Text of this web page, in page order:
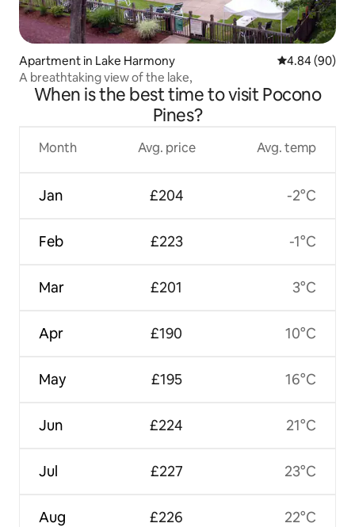
Apartment in Lake Harmony 4.84 out of 5
4.84 (90)
A breathtaking view of the lake,
When is the best time to visit Pocono
Pines?
Month
Jan
Feb
Mar
Apr
May
Jun
Jul
Aug
Avg. price
£204
£223
£201
£190
£195
£224
£227
£226
Avg. temp
-2°C
-1°C
3°C
10°C
16°C
21°C
23°C
22°C